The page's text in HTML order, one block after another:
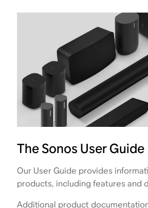
The Sonos User Guide
Our User Guide provides
products, including features and
Additional product